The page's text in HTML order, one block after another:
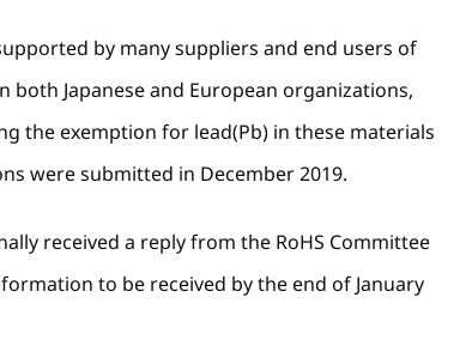
by many suppliers and end users of
both Japanese and European organizations,
the exemption for lead(Pb) in these materials
were submitted in December 2019.
received a reply from the RoHS Committee
to be received by the end of January